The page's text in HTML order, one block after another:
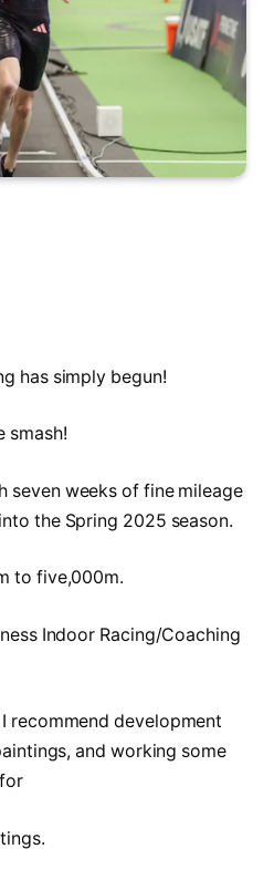
has simply begun!
smash!
seven weeks of fine mileage
the Spring 2025 season.
to five,000m.
Indoor Racing/Coaching
recommend development
and working some